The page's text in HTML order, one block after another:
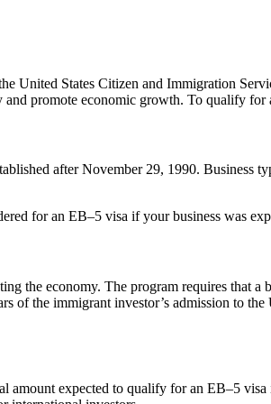
United States Citizen and Immigration
promote economic growth. To qualify for
after November 29, 1990. Business
for an EB–5 visa if your business was
the economy. The program requires that a
of the immigrant investor’s admission to
amount expected to qualify for an EB–5